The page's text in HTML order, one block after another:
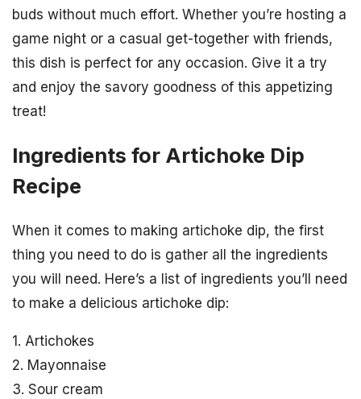
buds without much effort. Whether you’re hosting a
game night or a casual get-together with friends,
this dish is perfect for any occasion. Give it a try
and enjoy the savory goodness of this appetizing
treat!
Ingredients for Artichoke Dip
Recipe
When it comes to making artichoke dip, the first
thing you need to do is gather all the ingredients
you will need. Here’s a list of ingredients you’ll need
to make a delicious artichoke dip:
1. Artichokes
2. Mayonnaise
3. Sour cream